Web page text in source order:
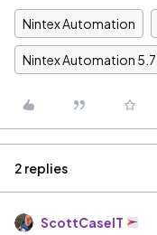
Nintex Automation
Nintex Automation 5.7
2 replies
ScottCaseIT